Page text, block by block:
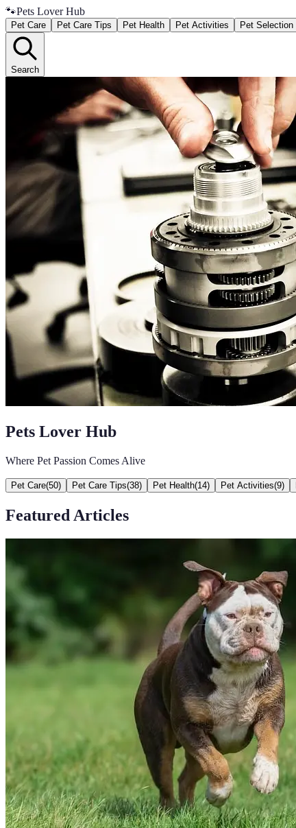
🐾Pets Lover Hub
Pet Care Pet Care Tips Pet Health Pet Activities Pet Selection
Search
Pets Lover Hub
Where Pet Passion Comes Alive
Pet Care(50) Pet Care Tips(38) Pet Health(14) Pet Activities(9)
Featured Articles